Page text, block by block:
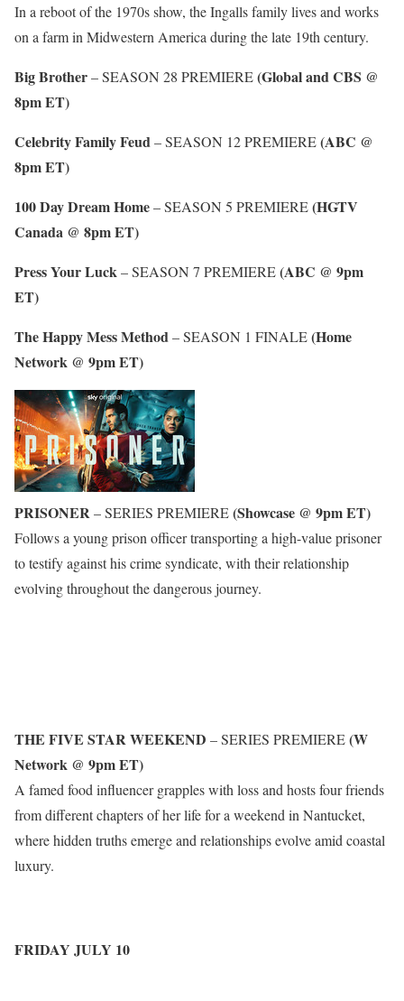
In a reboot of the 1970s show, the Ingalls family lives and works
on a farm in Midwestern America during the late 19th century.
Big Brother– SEASON 28 PREMIERE(Global and CBS @
8pm ET)
Celebrity Family Feud– SEASON 12 PREMIERE(ABC @
8pm ET)
100 Day Dream Home– SEASON 5 PREMIERE(HGTV
Canada @ 8pm ET)
Press Your Luck– SEASON 7 PREMIERE(ABC @ 9pm
ET)
The Happy Mess Method– SEASON 1 FINALE(Home
Network @ 9pm ET)
PRISONER– SERIES PREMIERE(Showcase @ 9pm ET)
Follows a young prison officer transporting a high-value prisoner
to testify against his crime syndicate, with their relationship
evolving throughout the dangerous journey.
THE FIVE STAR WEEKEND – SERIES PREMIERE(W
Network @ 9pm ET)
A famed food influencer grapples with loss and hosts four friends
from different chapters of her life for a weekend in Nantucket,
where hidden truths emerge and relationships evolve amid coastal
luxury.
FRIDAY JULY 10